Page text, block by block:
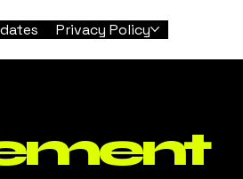
Privacy Policy